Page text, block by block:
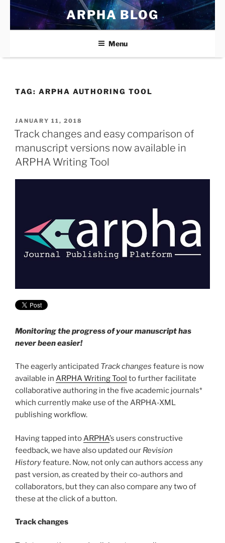
Skip
content
ARPHA BLOG
Menu
TAG: ARPHA AUTHORING TOOL
POSTED
ON
JANUARY 11, 2018
Track changes and easy comparison of
manuscript versions now available in
ARPHA Writing Tool
Monitoring the progress of your manuscript has
never been easier!
The eagerly anticipated Track changes feature is now
available in ARPHA Writing Tool to further facilitate
collaborative authoring in the five academic journals*
which currently make use of the ARPHA-XML
publishing workflow.
Having tapped intoARPHA’s users constructive
feedback, we have also updated our Revision
Historyfeature. Now, not only can authors access any
past version, as created by their co-authors and
collaborators, but they can also compare any two of
these at the click of a button.
Track changes